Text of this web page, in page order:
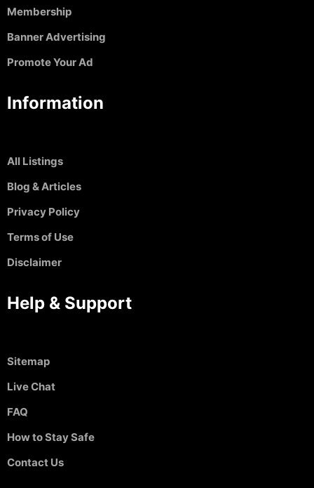
Membership
Banner Advertising
Promote Your Ad
Information
All Listings
Blog & Articles
Privacy Policy
Terms of Use
Disclaimer
Help & Support
Sitemap
Live Chat
FAQ
How to Stay Safe
Contact Us